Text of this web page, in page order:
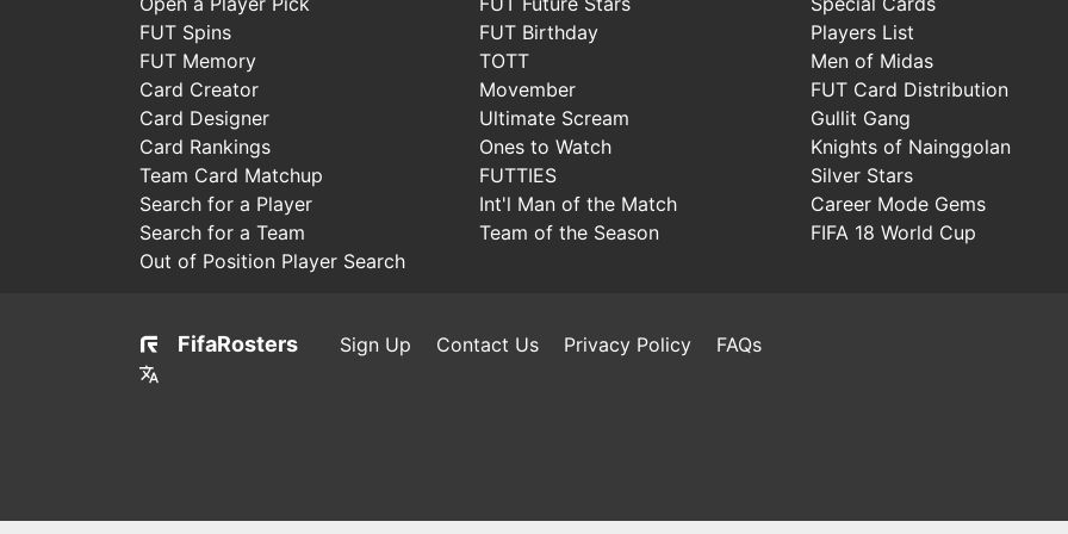
FUT Spins
FUT Memory
Card Creator
Card Designer
Card Rankings
Team Card Matchup
Search for a Player
Search for a Team
Out of Position Player Search
FUT Birthday
TOTT
Movember
Ultimate Scream
Ones to Watch
FUTTIES
Int'l Man of the Match
Team of the Season
Players List
Men of Midas
FUT Card Distribution
Gullit Gang
Knights of Nainggolan
Silver Stars
Career Mode Gems
FIFA 18 World Cup
FifaRosters Sign Up Contact Us Privacy Policy FAQs